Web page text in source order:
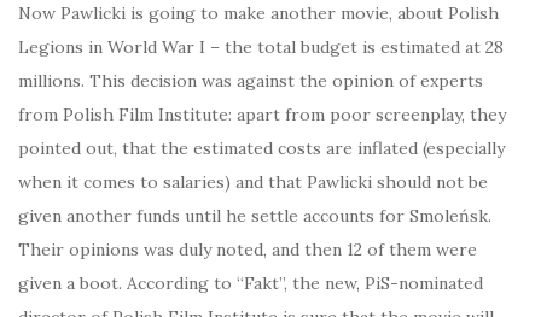
Now Pawlicki is going to make another movie, about Polish
Legions in World War I – the total budget is estimated at 28
millions. This decision was against the opinion of experts
from Polish Film Institute: apart from poor screenplay, they
pointed out, that the estimated costs are inflated (especially
when it comes to salaries) and that Pawlicki should not be
given another funds until he settle accounts for Smoleńsk.
Their opinions was duly noted, and then 12 of them were
given a boot. According to “Fakt”, the new, PiS-nominated